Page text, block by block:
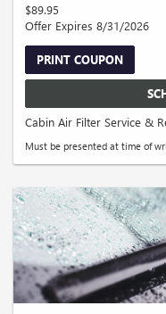
$89.95
Offer Expires 8/31/2026
PRINT COUPON
Cabin Air Filter Service &
Must be presented at time of